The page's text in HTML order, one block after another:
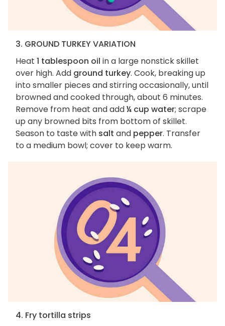
3. GROUND TURKEY VARIATION
Heat 1 tablespoon oil in a large nonstick skillet
over high. Add ground turkey. Cook, breaking up
into smaller pieces and stirring occasionally, until
browned and cooked through, about 6 minutes.
Remove from heat and add¼ cup water; scrape
up any browned bits from bottom of skillet.
Season to taste with salt and pepper. Transfer
to a medium bowl; cover to keep warm.
4. Fry tortilla strips